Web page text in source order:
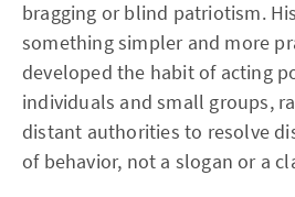
bragging or blind patriotism.
something simpler and more
developed the habit of acting
individuals and small groups,
distant authorities to resolve
of behavior, not a slogan or a